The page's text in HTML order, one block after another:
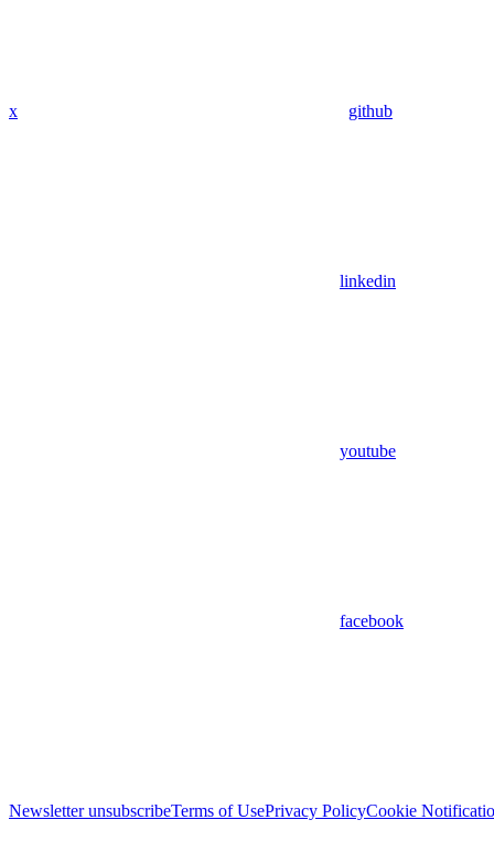
x github
linkedin
youtube
facebook
Newsletter unsubscribeTerms of UsePrivacy PolicyCookie